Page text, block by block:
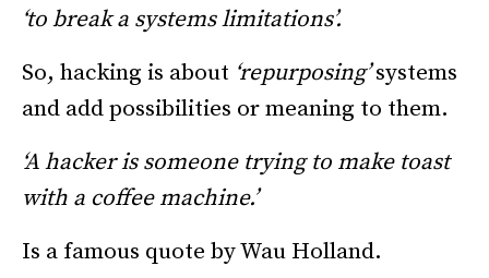
‘to break a systems limitations’.
So, hacking is about ‘repurposing’systems
and add possibilities or meaning to them.
‘A hacker is someone trying to make toast
with a coffee machine.’
Is a famous quote by Wau Holland.